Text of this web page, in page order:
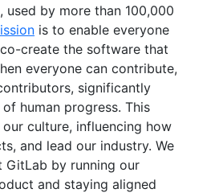
, used by more than 100,000
is to enable everyone
create the software that
everyone can contribute,
significantly
human progress. This
culture, influencing how
and lead our industry. We
GitLab by running our
and staying aligned